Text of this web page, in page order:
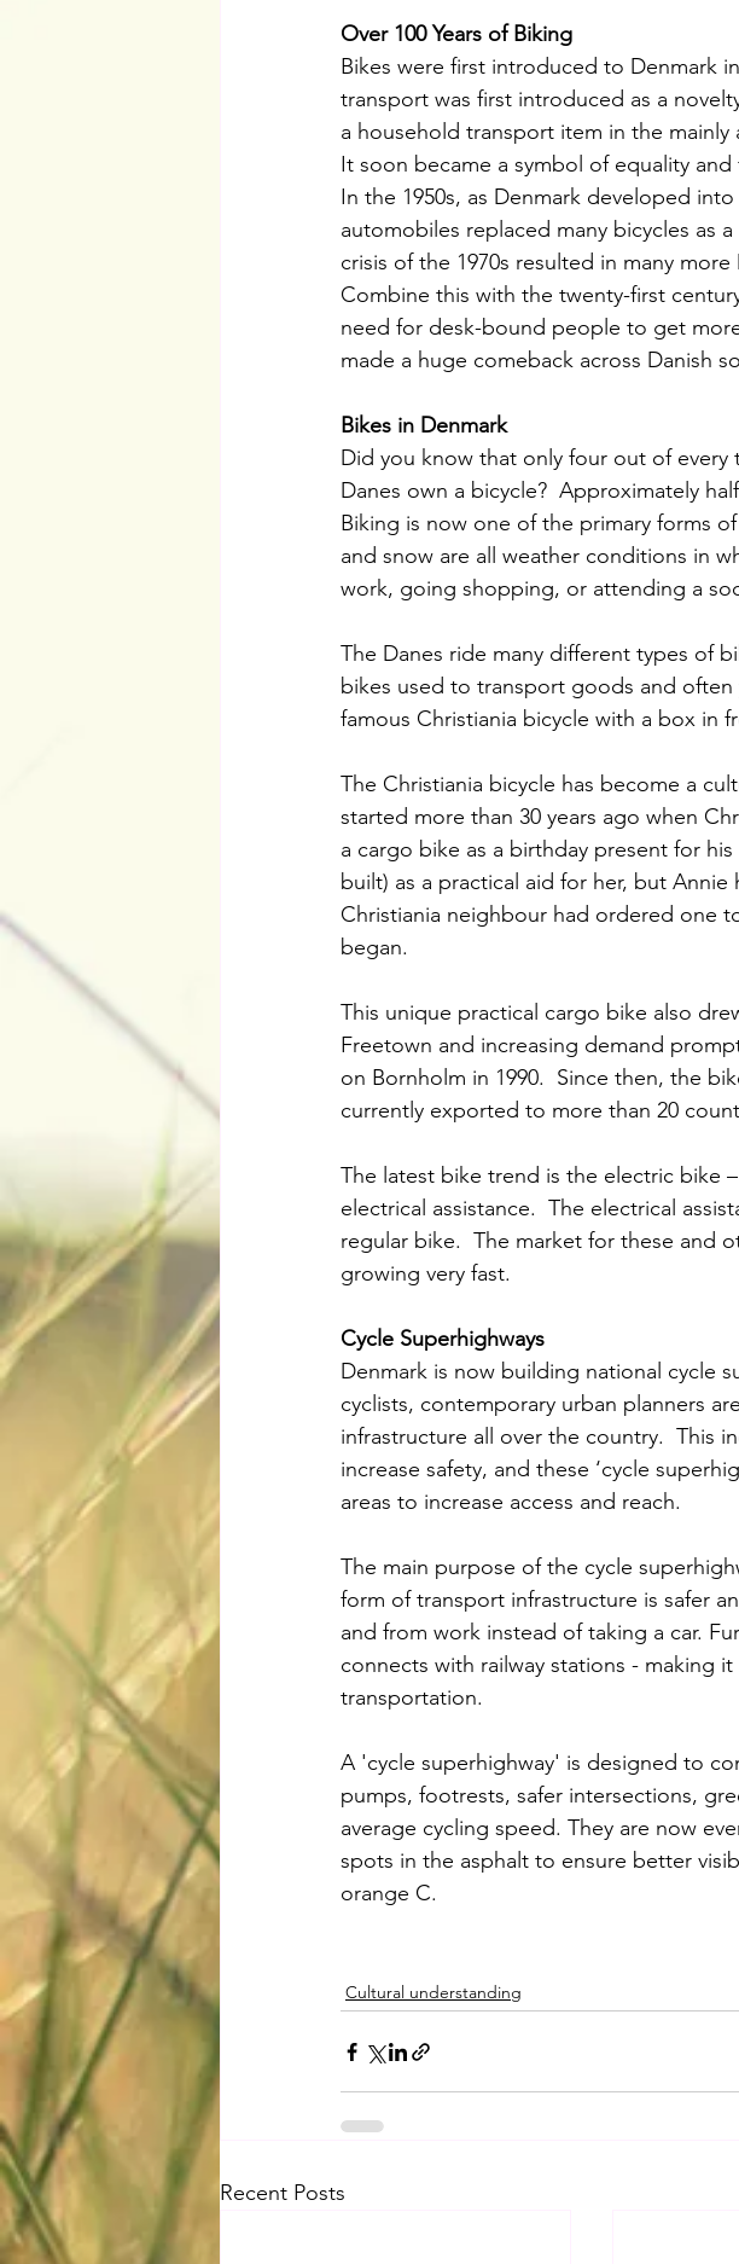
Over 100 Years of Biking
Bikes were first introduced to Denmark
transport was first introduced as a
a household transport item in the mainly
It soon became a symbol of equality
In the 1950s, as Denmark developed
automobiles replaced many bicycles as
crisis of the 1970s resulted in many
Combine this with the twenty-first
need for desk-bound people to get
made a huge comeback across Danish
Bikes in Denmark
Did you know that only four out of every
Danes own a bicycle?  Approximately
Biking is now one of the primary forms
and snow are all weather conditions in
work, going shopping, or attending a
The Danes ride many different types of
bikes used to transport goods and
famous Christiania bicycle with a box in
The Christiania bicycle has become a
started more than 30 years ago when
a cargo bike as a birthday present for
built) as a practical aid for her, but
Christiania neighbour had ordered one
began.
This unique practical cargo bike also
Freetown and increasing demand
on Bornholm in 1990.  Since then, the
currently exported to more than 20
The latest bike trend is the electric bike
electrical assistance.  The electrical
regular bike.  The market for these and
growing very fast.
Cycle Superhighways
Denmark is now building national cycle
cyclists, contemporary urban planners
infrastructure all over the country.  This
increase safety, and these ‘cycle
areas to increase access and reach.
The main purpose of the cycle
form of transport infrastructure is safer
and from work instead of taking a car.
connects with railway stations - making
transportation.
A 'cycle superhighway' is designed to
pumps, footrests, safer intersections,
average cycling speed. They are now
spots in the asphalt to ensure better
orange C.
Cultural understanding
Recent Posts